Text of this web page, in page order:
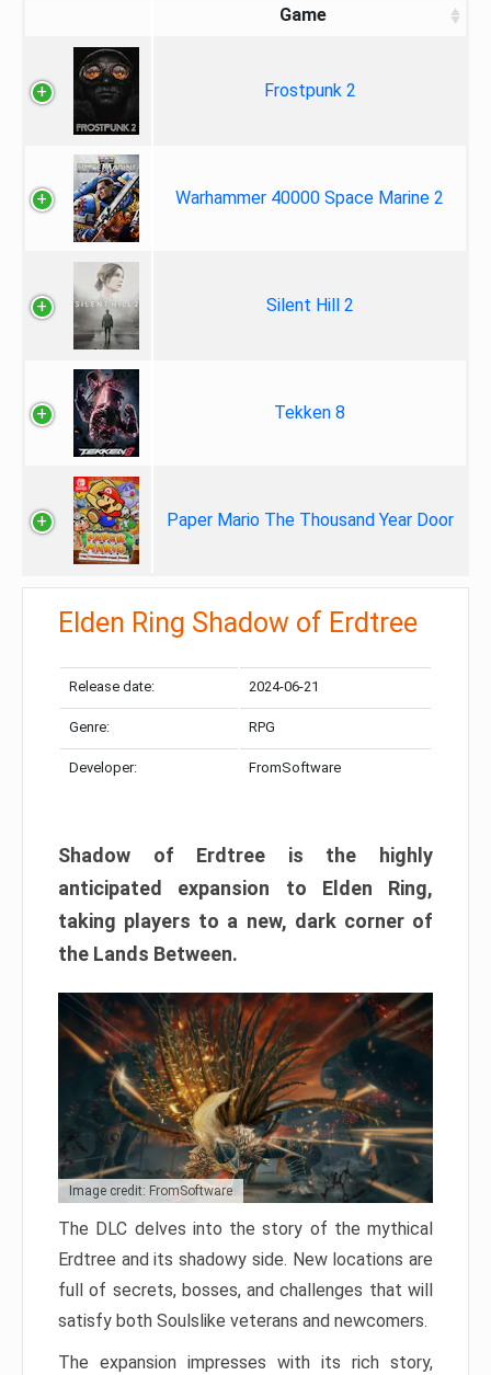
Game
Frostpunk 2
Warhammer 40000 Space Marine 2
Silent Hill 2
Tekken 8
Paper Mario The Thousand Year Door
Elden Ring Shadow of Erdtree
Release date: 2024-06-21
Genre: RPG
Developer: FromSoftware
Shadow of Erdtree is the highly
anticipated expansion to Elden Ring,
taking players to a new, dark corner of
the Lands Between.
Image credit: FromSoftware
The DLC delves into the story of the mythical
Erdtree and its shadowy side. New locations are
full of secrets, bosses, and challenges that will
satisfy both Soulslike veterans and newcomers.
The expansion impresses with its rich story,